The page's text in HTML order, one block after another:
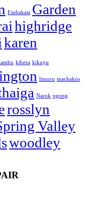
Embakasi Garden
highridge
karen
kibera kikuyu
limuru machakos
Narok ngong
rosslyn
Valley
woodley